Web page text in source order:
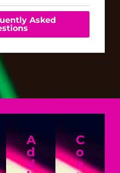
Asked
A
d
d
C
o
n